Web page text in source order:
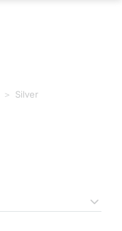
Silver